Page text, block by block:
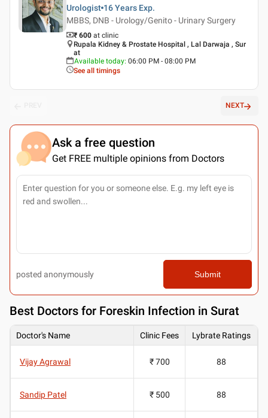
Urologist 16 Years Exp.
MBBS, DNB - Urology/Genito - Urinary Surgery
₹ 600 at clinic
Rupala Kidney & Prostate Hospital , Lal Darwaja , Sur
at
Available today: 06:00 PM - 08:00 PM
See all timings
NEXT
Ask a free question
Get FREE multiple opinions from Doctors
posted anonymously Submit
Best Doctors for Foreskin Infection in Surat
Doctor's Name Clinic Fees Lybrate Ratings
Vijay Agrawal ₹ 700 88
Sandip Patel ₹ 500 88